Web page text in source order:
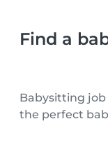
Find a
Babysitting job
the perfect